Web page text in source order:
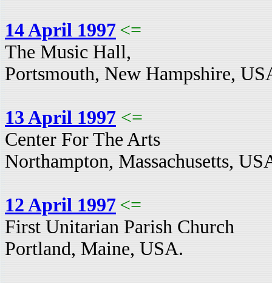
14 April 1997 <=
The Music Hall,
Portsmouth, New Hampshire,
13 April 1997 <=
Center For The Arts
Northampton, Massachusetts,
12 April 1997 <=
First Unitarian Parish Church
Portland, Maine, USA.